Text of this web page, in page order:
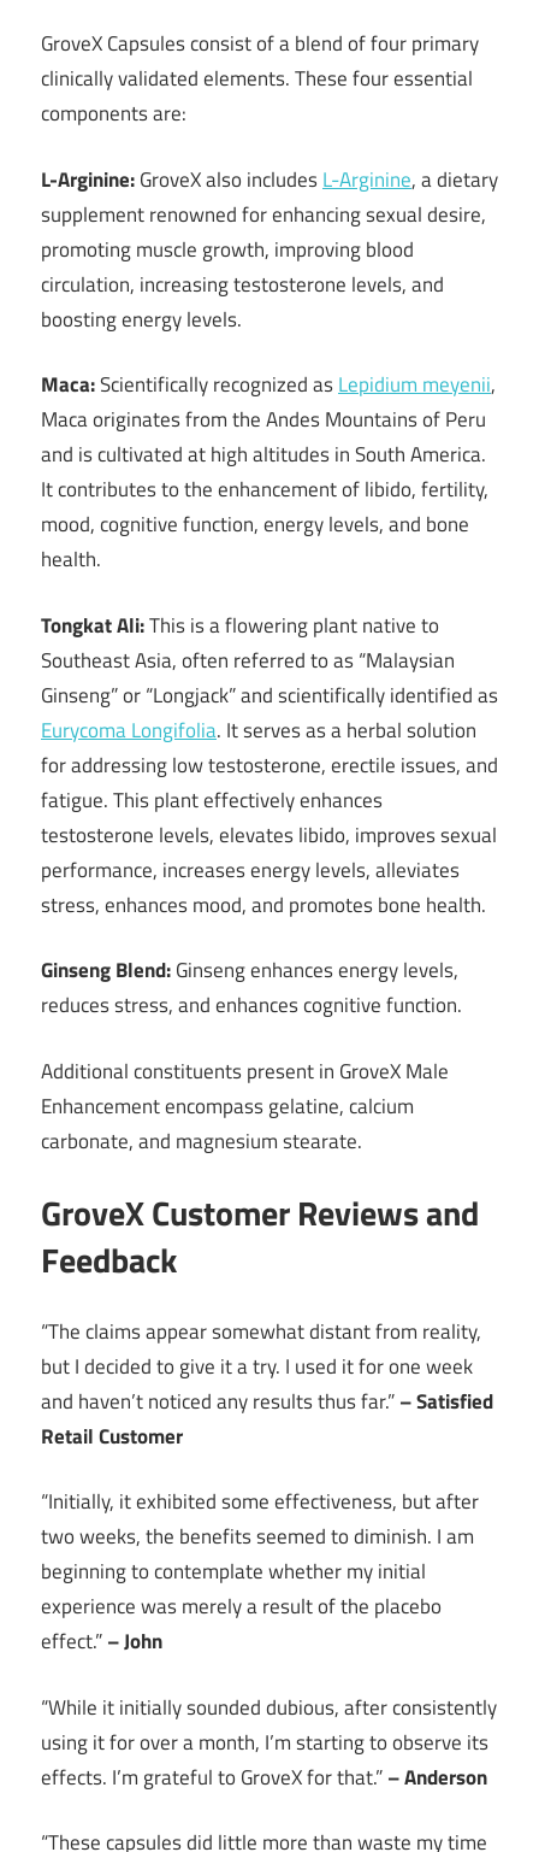
GroveX Capsules consist of a blend of four primary
clinically validated elements. These four essential
components are:
L-Arginine:GroveX also includesL-Arginine, a dietary
supplement renowned for enhancing sexual desire,
promoting muscle growth, improving blood
circulation, increasing testosterone levels, and
boosting energy levels.
Maca:Scientifically recognized asLepidium meyenii,
Maca originates from the Andes Mountains of Peru
and is cultivated at high altitudes in South America.
It contributes to the enhancement of libido, fertility,
mood, cognitive function, energy levels, and bone
health.
Tongkat Ali:This is a flowering plant native to
Southeast Asia, often referred to as “Malaysian
Ginseng” or “Longjack” and scientifically identified as
Eurycoma Longifolia. It serves as a herbal solution
for addressing low testosterone, erectile issues, and
fatigue. This plant effectively enhances
testosterone levels, elevates libido, improves sexual
performance, increases energy levels, alleviates
stress, enhances mood, and promotes bone health.
Ginseng Blend:Ginseng enhances energy levels,
reduces stress, and enhances cognitive function.
Additional constituents present in GroveX Male
Enhancement encompass gelatine, calcium
carbonate, and magnesium stearate.
GroveX Customer Reviews and
Feedback
“The claims appear somewhat distant from reality,
but I decided to give it a try. I used it for one week
and haven’t noticed any results thus far.”– Satisfied
Retail Customer
“Initially, it exhibited some effectiveness, but after
two weeks, the benefits seemed to diminish. I am
beginning to contemplate whether my initial
experience was merely a result of the placebo
effect.”– John
“While it initially sounded dubious, after consistently
using it for over a month, I’m starting to observe its
effects. I’m grateful to GroveX for that.”– Anderson
“These capsules did little more than waste my time